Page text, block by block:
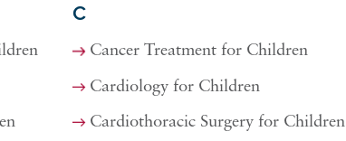
C
Cancer Treatment for Children
Cardiology for Children
Cardiothoracic Surgery for Children